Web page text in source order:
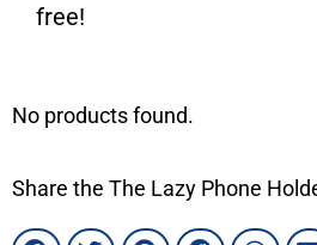
free!
No products found.
Share the The Lazy Phone